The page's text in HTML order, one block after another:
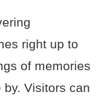
right up to
of memories
Visitors can